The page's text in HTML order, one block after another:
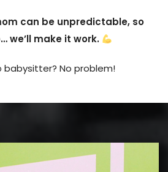
can be unpredictable, so
we’ll make it work.
babysitter? No problem!